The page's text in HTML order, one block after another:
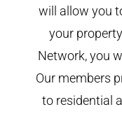
will allow you
your
Network, you
Our members
to residential